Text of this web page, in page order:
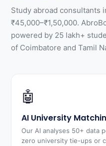
Study abroad consultants
₹45,000–₹1,50,000.
powered by 25 lakh+
of Coimbatore and Tamil
🤖
AI University
Our AI analyses 50+ data
zero university tie-ups or